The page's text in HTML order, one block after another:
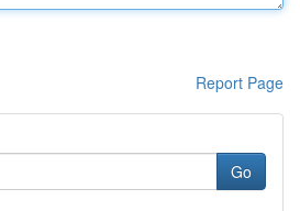
Report Page
Go